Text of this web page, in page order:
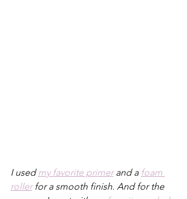
I used my favorite primer and a foam
roller for a smooth finish. And for the